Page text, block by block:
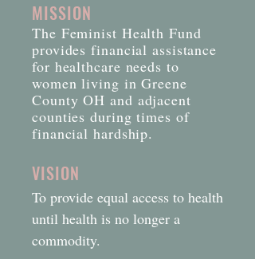
MISSION
The Feminist Health Fund
provides financial assistance
for healthcare needs to
women living in Greene
County OH and adjacent
counties during times of
financial hardship.
VISION
To provide equal access to health
until health is no longer a
commodity.